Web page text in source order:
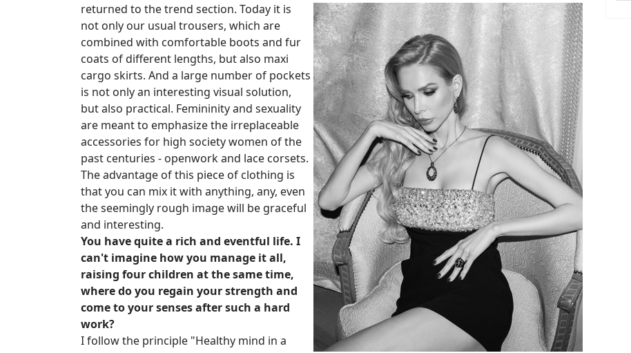
returned to the trend section. Today it is
not only our usual trousers, which are
combined with comfortable boots and fur
coats of different lengths, but also maxi
cargo skirts. And a large number of pockets
is not only an interesting visual solution,
but also practical. Femininity and sexuality
are meant to emphasize the irreplaceable
accessories for high society women of the
past centuries - openwork and lace corsets.
The advantage of this piece of clothing is
that you can mix it with anything, any, even
the seemingly rough image will be graceful
and interesting.
You have quite a rich and eventful life. I
can't imagine how you manage it all,
raising four children at the same time,
where do you regain your strength and
come to your senses after such a hard
work?
I follow the principle "Healthy mind in a